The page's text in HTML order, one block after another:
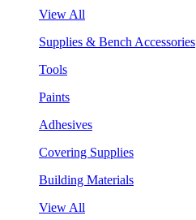
View All
Supplies & Bench Accessories
Tools
Paints
Adhesives
Covering Supplies
Building Materials
View All